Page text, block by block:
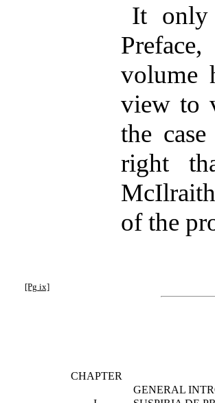
It only
volume
view to
the
right
of the
[Pg ix]
CHAPTER
GENERAL